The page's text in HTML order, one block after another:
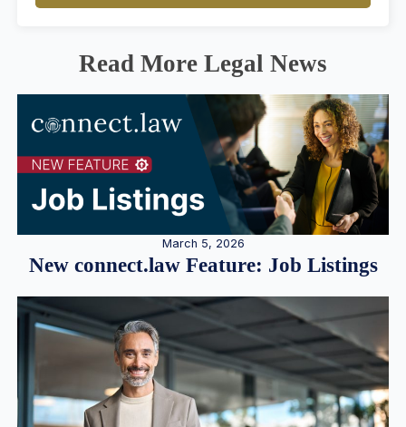
Read More Legal News
March 5, 2026
New connect.law Feature: Job Listings